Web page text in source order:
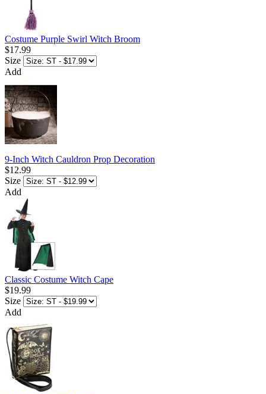
Costume Purple Swirl Witch Broom
$17.99
Size
Add
9-Inch Witch Cauldron Prop Decoration
$12.99
Size
Add
Classic Costume Witch Cape
$19.99
Size
Add